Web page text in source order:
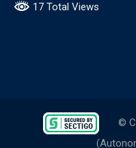
17 Total Views
©